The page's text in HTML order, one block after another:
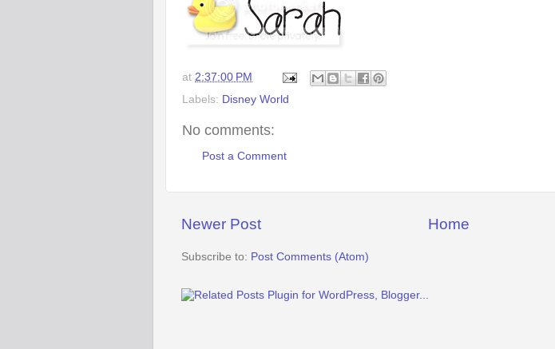
at 2:37:00 PM
Labels: Disney World
No comments:
Post a Comment
Newer Post Home
Subscribe to: Post Comments (Atom)